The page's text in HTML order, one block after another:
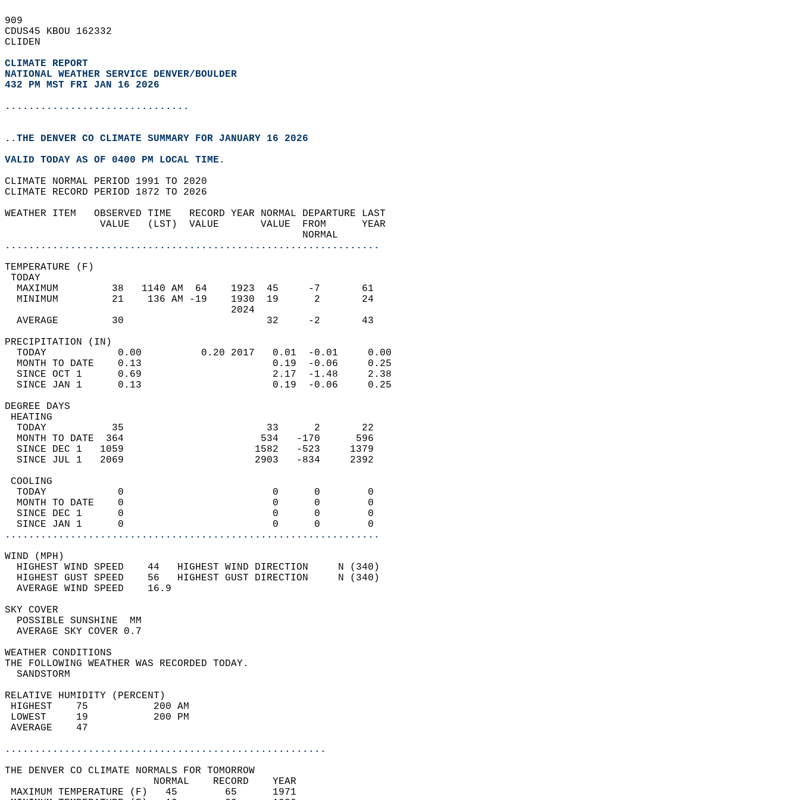
909
CDUS45 KBOU 162332
CLIDEN
CLIMATE REPORT
NATIONAL WEATHER SERVICE DENVER/BOULDER
432 PM MST FRI JAN 16 2026
...............................
..THE DENVER CO CLIMATE SUMMARY FOR JANUARY 16 2026
VALID TODAY AS OF 0400 PM LOCAL TIME.
CLIMATE NORMAL PERIOD 1991 TO 2020
CLIMATE RECORD PERIOD 1872 TO 2026
WEATHER ITEM   OBSERVED TIME   RECORD YEAR NORMAL DEPARTURE LAST
                VALUE   (LST)  VALUE       VALUE  FROM      YEAR
                                                  NORMAL
...............................................................
TEMPERATURE (F)
TODAY
  MAXIMUM         38   1140 AM  64    1923  45     -7       61
  MINIMUM         21    136 AM -19    1930  19      2       24
                                      2024
  AVERAGE         30                        32     -2       43
PRECIPITATION (IN)
  TODAY            0.00          0.20 2017   0.01  -0.01     0.00
  MONTH TO DATE    0.13                      0.19  -0.06     0.25
  SINCE OCT 1      0.69                      2.17  -1.48     2.38
  SINCE JAN 1      0.13                      0.19  -0.06     0.25
DEGREE DAYS
HEATING
  TODAY           35                        33      2       22
  MONTH TO DATE  364                       534   -170      596
  SINCE DEC 1   1059                      1582   -523     1379
  SINCE JUL 1   2069                      2903   -834     2392
COOLING
  TODAY            0                         0      0        0
  MONTH TO DATE    0                         0      0        0
  SINCE DEC 1      0                         0      0        0
  SINCE JAN 1      0                         0      0        0
...............................................................
WIND (MPH)
  HIGHEST WIND SPEED    44   HIGHEST WIND DIRECTION     N (340)
  HIGHEST GUST SPEED    56   HIGHEST GUST DIRECTION     N (340)
  AVERAGE WIND SPEED    16.9
SKY COVER
  POSSIBLE SUNSHINE  MM
  AVERAGE SKY COVER 0.7
WEATHER CONDITIONS
THE FOLLOWING WEATHER WAS RECORDED TODAY.
  SANDSTORM
RELATIVE HUMIDITY (PERCENT)
HIGHEST    75           200 AM
LOWEST     19           200 PM
AVERAGE    47
......................................................
THE DENVER CO CLIMATE NORMALS FOR TOMORROW
                         NORMAL    RECORD    YEAR
MAXIMUM TEMPERATURE (F)   45        65      1971